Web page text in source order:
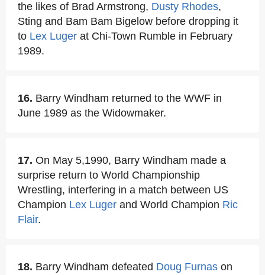
the likes of Brad Armstrong, Dusty Rhodes,
Sting and Bam Bam Bigelow before dropping it
to Lex Luger at Chi-Town Rumble in February
1989.
16. Barry Windham returned to the WWF in
June 1989 as the Widowmaker.
17. On May 5,1990, Barry Windham made a
surprise return to World Championship
Wrestling, interfering in a match between US
Champion Lex Luger and World Champion Ric
Flair.
18. Barry Windham defeated Doug Furnas on